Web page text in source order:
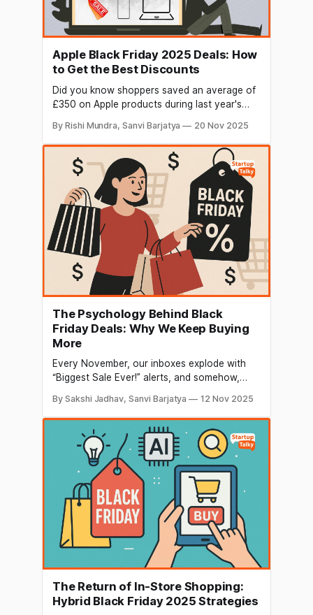
Apple Black Friday 2025 Deals: How
to Get the Best Discounts
Did you know shoppers saved an average of
£350 on Apple products during last year's
on the best apple black friday deals because
they're looking in the wrong places. While
Apple's own store typically offers modest
By Rishi Mundra, Sanvi Barjatya 20 Nov 2025
The Psychology Behind Black
Friday Deals: Why We Keep Buying
More
Every November, our inboxes explode with
“Biggest Sale Ever!” alerts, and somehow,
browse, we end up checking out with five
items we didn’t even know we needed. Sound
familiar? Black Friday isn't a shopping day
anymore; it's
By Sakshi Jadhav, Sanvi Barjatya 12 Nov 2025
The Return of In-Store Shopping:
Hybrid Black Friday 2025 Strategies